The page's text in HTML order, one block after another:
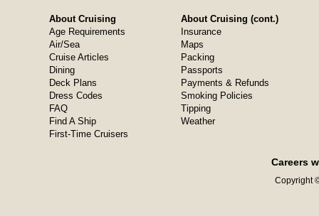
About Cruising
Age Requirements
Air/Sea
Cruise Articles
Dining
Deck Plans
Dress Codes
FAQ
Find A Ship
First-Time Cruisers
About Cruising (cont.)
Insurance
Maps
Packing
Passports
Payments & Refunds
Smoking Policies
Tipping
Weather
Careers
Copyright